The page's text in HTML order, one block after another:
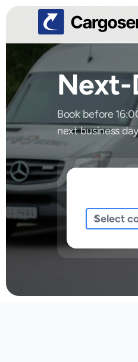
Next-
Book before
next business